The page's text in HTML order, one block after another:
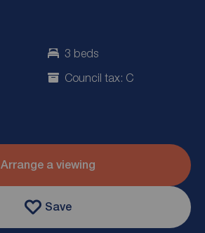
3 beds
Council tax: C
Arrange a viewing
Save